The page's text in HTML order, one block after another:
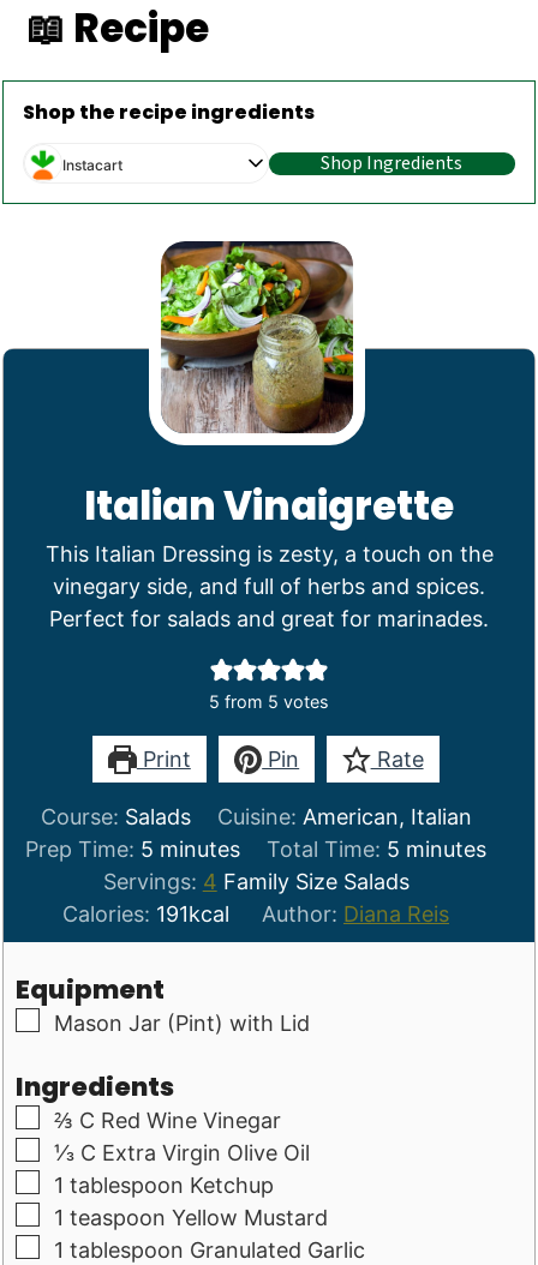
📖 Recipe
Shop the recipe ingredients
Instacart Shop Ingredients
Italian Vinaigrette
This Italian Dressing is zesty, a touch on the
vinegary side, and full of herbs and spices.
Perfect for salads and great for marinades.
5 from 5 votes
Print Pin Rate
Course: Salads Cuisine: American, Italian
Prep Time: 5 minutes
minutes Total Time: 5 minutes
minutes
Servings: 4 Family Size Salads
Calories: 191kcal Author: Diana Reis
Equipment
▢
Mason Jar (Pint) with Lid
Ingredients
▢
⅔ C Red Wine Vinegar
▢
⅓ C Extra Virgin Olive Oil
▢
1tablespoon Ketchup
▢
1 teaspoon Yellow Mustard
▢
1 tablespoon Granulated Garlic